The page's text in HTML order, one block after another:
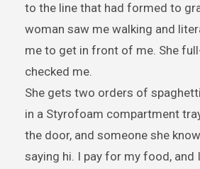
to the line that had formed to
woman saw me walking and
me to get in front of me. She
checked me.
She gets two orders of
in a Styrofoam compartment
the door, and someone she
saying hi. I pay for my food, and